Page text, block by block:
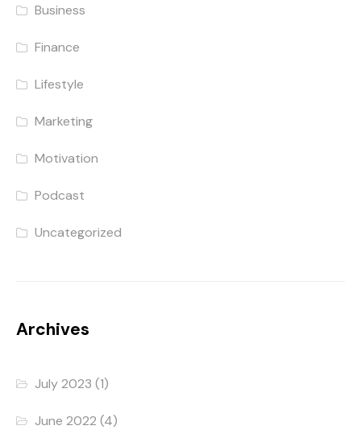
Business
Finance
Lifestyle
Marketing
Motivation
Podcast
Uncategorized
Archives
July 2023 (1)
June 2022 (4)